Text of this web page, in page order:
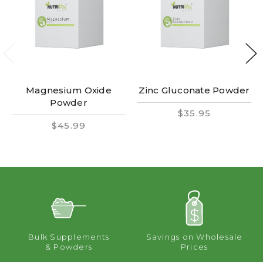
Magnesium Oxide
Powder
$45.99
Zinc Gluconate Powder
$35.95
Bulk Supplements
& Powders
Savings on Wholesale
Prices